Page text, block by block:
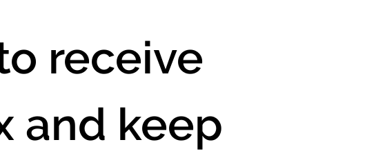
receive
and keep